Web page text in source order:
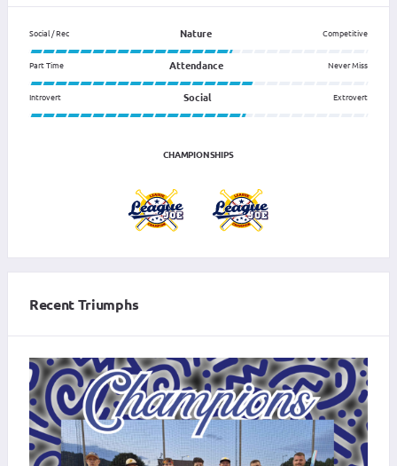
Social / Rec Competitive
Nature
Part Time Never Miss
Attendance
Introvert Extrovert
Social
CHAMPIONSHIPS
Recent Triumphs